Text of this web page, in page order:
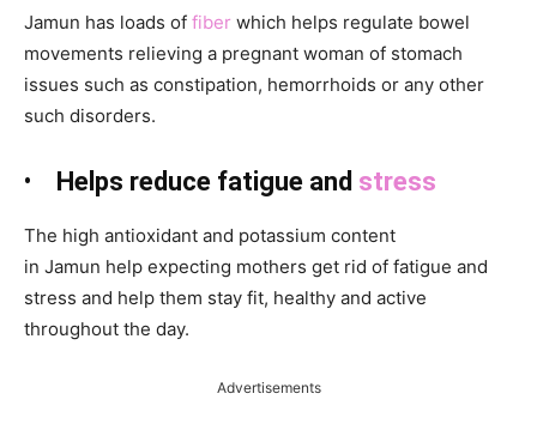
Jamun has loads of fiber which helps regulate bowel
movements relieving a pregnant woman of stomach
issues such as constipation, hemorrhoids or any other
such disorders.
• Helps reduce fatigue and stress
The high antioxidant and potassium content
in Jamun help expecting mothers get rid of fatigue and
stress and help them stay fit, healthy and active
throughout the day.
Advertisements